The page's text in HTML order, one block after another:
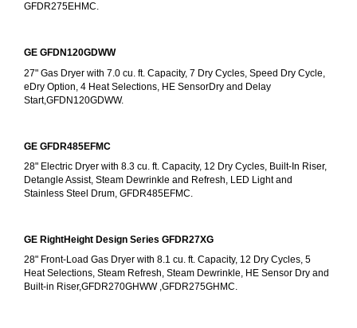
GFDR275EHMC.
GE GFDN120GDWW
27" Gas Dryer with 7.0 cu. ft. Capacity, 7 Dry Cycles, Speed Dry Cycle,
eDry Option, 4 Heat Selections, HE SensorDry and Delay
Start,GFDN120GDWW.
GE GFDR485EFMC
28" Electric Dryer with 8.3 cu. ft. Capacity, 12 Dry Cycles, Built-In Riser,
Detangle Assist, Steam Dewrinkle and Refresh, LED Light and
Stainless Steel Drum, GFDR485EFMC.
GE RightHeight Design Series GFDR27XG
28" Front-Load Gas Dryer with 8.1 cu. ft. Capacity, 12 Dry Cycles, 5
Heat Selections, Steam Refresh, Steam Dewrinkle, HE Sensor Dry and
Built-in Riser,GFDR270GHWW ,GFDR275GHMC.